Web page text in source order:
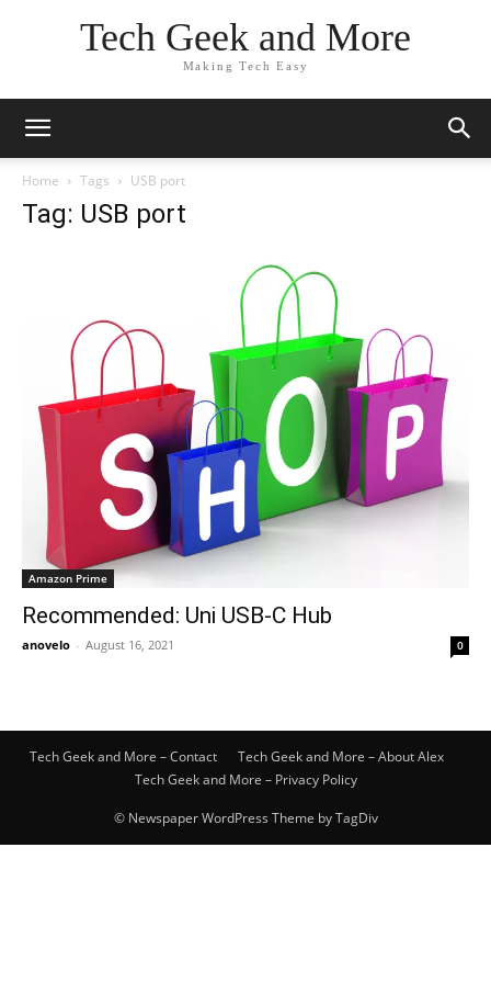
Tech Geek and More
Making Tech Easy
Home Tags USB port
Tag: USB port
Amazon Prime
Recommended: Uni USB-C Hub
anovelo - August 16, 2021 0
Tech Geek and More – Contact
Tech Geek and More – About Alex
Tech Geek and More – Privacy Policy
© Newspaper WordPress Theme by TagDiv